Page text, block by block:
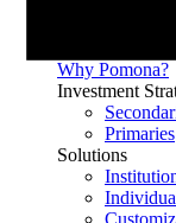
Why Pomona?
Investment
Primaries
Solutions